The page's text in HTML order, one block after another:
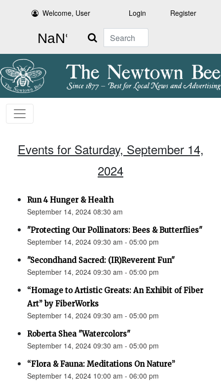
Welcome, User Login Register
Search
Events for Saturday, September 14,
2024
Run 4 Hunger & Health
September 14, 2024 08:30 am
"Protecting Our Pollinators: Bees & Butterflies"
September 14, 2024 09:30 am - 05:00 pm
"Secondhand Sacred: (IR)Reverent Fun"
September 14, 2024 09:30 am - 05:00 pm
“Homage to Artistic Greats: An Exhibit of Fiber
Art” by FiberWorks
September 14, 2024 09:30 am - 05:00 pm
Roberta Shea "Watercolors"
September 14, 2024 09:30 am - 05:00 pm
“Flora & Fauna: Meditations On Nature”
September 14, 2024 10:00 am - 06:00 pm